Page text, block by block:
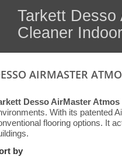
Tarkett
Cleaner
AIRMASTER
Desso AirMaster Atmos
With its patented
flooring options. It
by